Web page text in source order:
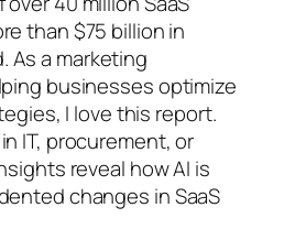
than $75 billion in
As a marketing
businesses optimize
I love this report.
IT, procurement, or
reveal how AI is
changes in SaaS